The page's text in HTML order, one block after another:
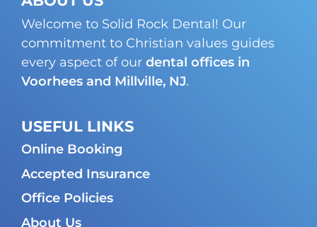
Welcome to Solid Rock Dental! Our
commitment to Christian values guides
every aspect of our dental offices in
Voorhees and Millville, NJ.
USEFUL LINKS
Online Booking
Accepted Insurance
Office Policies
About Us